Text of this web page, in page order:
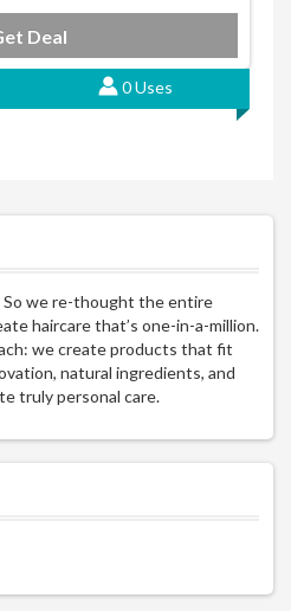
Deal
0 Uses
So we re-thought the entire
haircare that’s one-in-a-million.
we create products that fit
natural ingredients, and
truly personal care.